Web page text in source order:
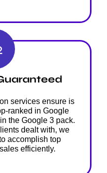
services ensure is
ranked in Google
the Google 3 pack.
dealt with, we
accomplish top
efficiently.